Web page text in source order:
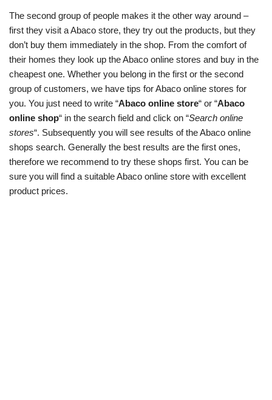
The second group of people makes it the other way around –
first they visit a Abaco store, they try out the products, but they
don’t buy them immediately in the shop. From the comfort of
their homes they look up the Abaco online stores and buy in the
cheapest one. Whether you belong in the first or the second
group of customers, we have tips for Abaco online stores for
you. You just need to write “Abaco online store“ or “Abaco
online shop“ in the search field and click on “Search online
stores“. Subsequently you will see results of the Abaco online
shops search. Generally the best results are the first ones,
therefore we recommend to try these shops first. You can be
sure you will find a suitable Abaco online store with excellent
product prices.